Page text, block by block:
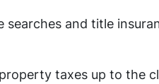
and title
taxes up to the